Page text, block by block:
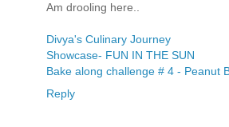
Am drooling here..
Divya's Culinary Journey
Showcase- FUN IN THE SUN
Bake along challenge # 4 - Peanut
Reply